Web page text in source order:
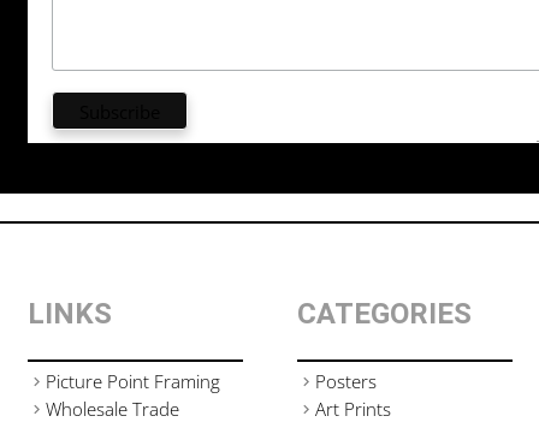
LINKS
Picture Point Framing
Wholesale Trade
CATEGORIES
Posters
Art Prints